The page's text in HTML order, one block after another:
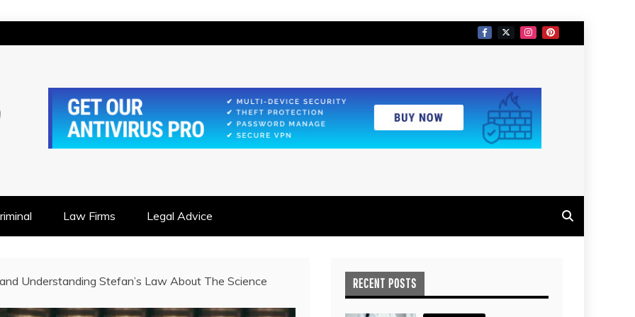
Law Firms Legal Advice
Understanding Stefan’s Law About The Science RECENT POSTS